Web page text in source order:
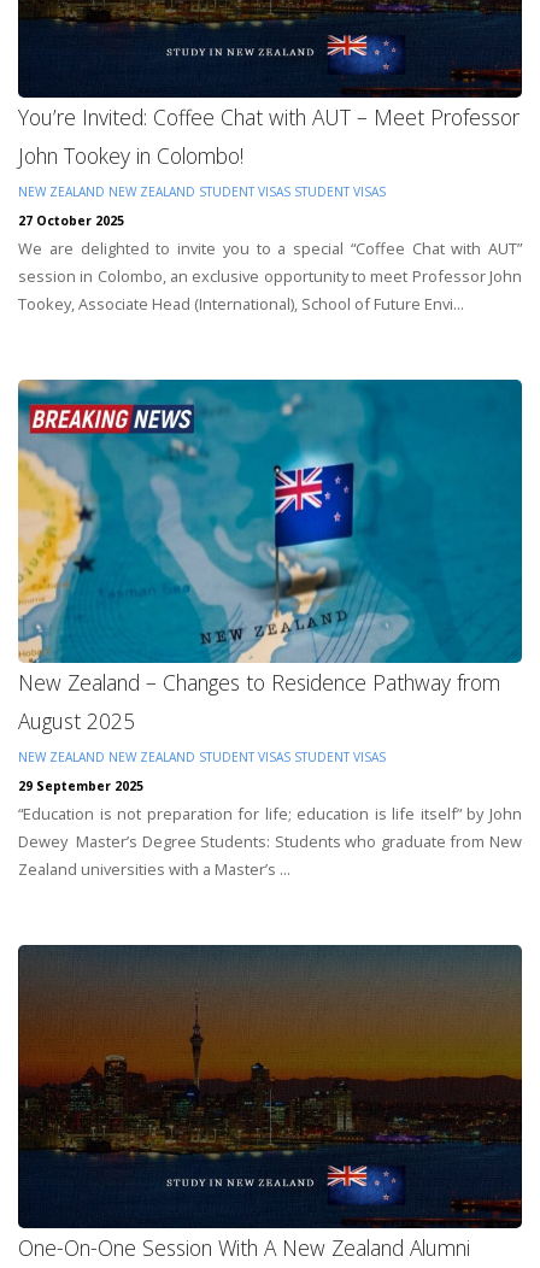
You’re Invited: Coffee Chat with AUT – Meet Professor
John Tookey in Colombo!
NEW ZEALAND NEW ZEALAND STUDENT VISAS STUDENT VISAS
27 October 2025
We are delighted to invite you to a special “Coffee Chat with AUT”
session in Colombo, an exclusive opportunity to meet Professor John
Tookey, Associate Head (International), School of Future Envi...
New Zealand – Changes to Residence Pathway from
August 2025
NEW ZEALAND NEW ZEALAND STUDENT VISAS STUDENT VISAS
29 September 2025
“Education is not preparation for life; education is life itself” by John
Dewey Master’s Degree Students: Students who graduate from New
Zealand universities with a Master’s ...
One-On-One Session With A New Zealand Alumni